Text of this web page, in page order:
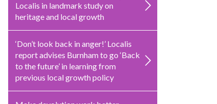
Localis in landmark study on
heritage and local growth
‘Don’t look back in anger!’ Localis
report advises Burnham to go ‘Back
to the future’ in learning from
previous local growth policy